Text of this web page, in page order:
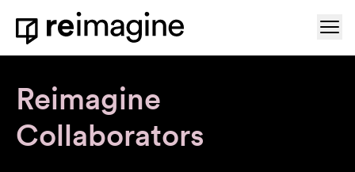
Skip to content
Home
Reimagine
Collaborators